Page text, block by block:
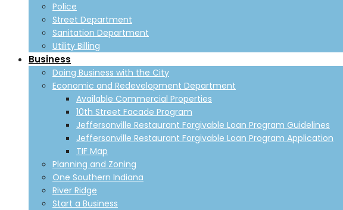
Police
Street Department
Sanitation Department
Utility Billing
Business
Doing Business with the City
Economic and Redevelopment Department
Available Commercial Properties
10th Street Facade Program
Jeffersonville Restaurant Forgivable Loan Program Guidelines
Jeffersonville Restaurant Forgivable Loan Program Application
TIF Map
Planning and Zoning
One Southern Indiana
River Ridge
Start a Business